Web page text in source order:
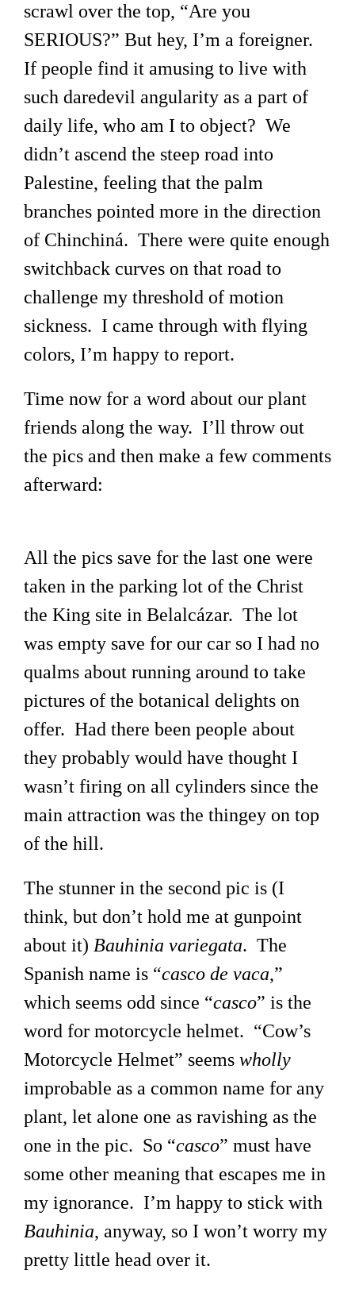
scrawl over the top, “Are you
SERIOUS?” But hey, I’m a foreigner.
If people find it amusing to live with
such daredevil angularity as a part of
daily life, who am I to object? We
didn’t ascend the steep road into
Palestine, feeling that the palm
branches pointed more in the direction
of Chinchiná. There were quite enough
switchback curves on that road to
challenge my threshold of motion
sickness. I came through with flying
colors, I’m happy to report.
Time now for a word about our plant
friends along the way. I’ll throw out
the pics and then make a few comments
afterward:
All the pics save for the last one were
taken in the parking lot of the Christ
the King site in Belalcázar. The lot
was empty save for our car so I had no
qualms about running around to take
pictures of the botanical delights on
offer. Had there been people about
they probably would have thought I
wasn’t firing on all cylinders since the
main attraction was the thingey on top
of the hill.
The stunner in the second pic is (I
think, but don’t hold me at gunpoint
about it) Bauhinia variegata. The
Spanish name is “casco de vaca,”
which seems odd since “casco” is the
word for motorcycle helmet. “Cow’s
Motorcycle Helmet” seems wholly
improbable as a common name for any
plant, let alone one as ravishing as the
one in the pic. So “casco” must have
some other meaning that escapes me in
my ignorance. I’m happy to stick with
Bauhinia, anyway, so I won’t worry my
pretty little head over it.